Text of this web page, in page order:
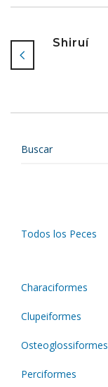
Shiruí
Todos los Peces
Characiformes
Clupeiformes
Osteoglossiformes
Perciformes